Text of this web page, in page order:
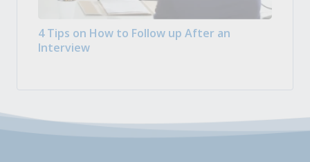
4 Tips on How to Follow up After an
Interview